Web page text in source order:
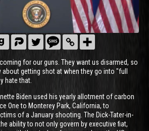
for our guns. They want us disarmed, so
getting shot at when they go into "full
hate that.
Biden used his yearly allotment of carbon
One to Monterey Park, California, to
of a January shooting. The Dick-Tater-in-
ability to not only govern by executive fiat,